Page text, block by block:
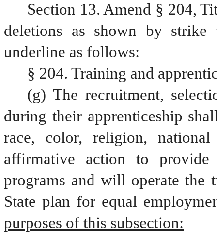
Section 13. Amend § 204,
deletions as shown by
underline as follows:
§ 204. Training and
(g) The recruitment,
during their apprenticeship
race, color, religion,
affirmative action to provide
programs and will operate the
State plan for equal
purposes of this subsection: